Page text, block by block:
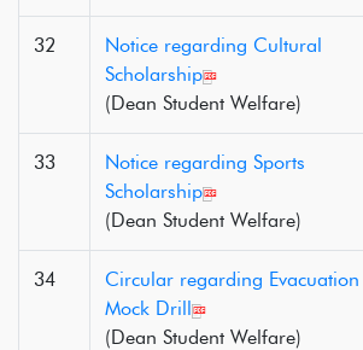
32
Notice regarding Cultural
Scholarship
(Dean Student Welfare)
33
Notice regarding Sports
Scholarship
(Dean Student Welfare)
34
Circular regarding Evacuation
Mock Drill
(Dean Student Welfare)